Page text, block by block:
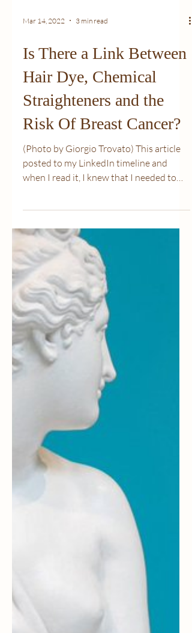
Mar 14, 2022 3 min read
Is There a Link Between
Hair Dye, Chemical
Straighteners and the
(Photo by Giorgio Trovato) This article
posted to my LinkedIn timeline and
when I read it, I knew that I needed to
share it. I have...